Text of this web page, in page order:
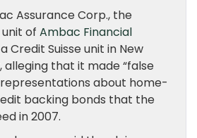
Assurance Corp., the
of Ambac Financial
Credit Suisse unit in New
that it made “false
representations about home-
backing bonds that the
in 2007.